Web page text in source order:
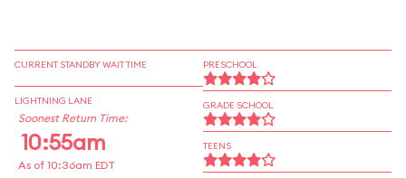
CURRENT STANDBY WAIT TIME
LIGHTNING LANE
Soonest Return Time:
10:55am
As of 10:36am EDT
PRESCHOOL
GRADE SCHOOL
TEENS